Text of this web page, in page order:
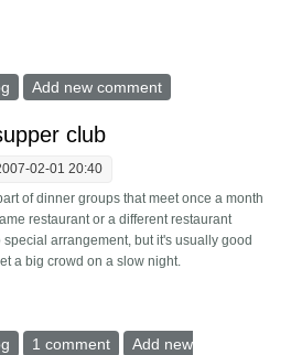
software, notice when I fly
Add new comment
club
02-01 20:40
of dinner groups that meet once a month
restaurant or a different restaurant
arrangement, but it's usually good
a big crowd on a slow night.
oriented supper club
1 comment
Add new